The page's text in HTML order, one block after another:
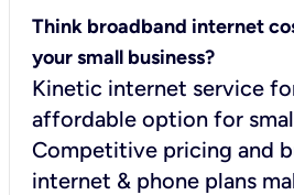
Think broadband internet
your small business?
Kinetic internet service
affordable option for
Competitive pricing and
internet & phone plans